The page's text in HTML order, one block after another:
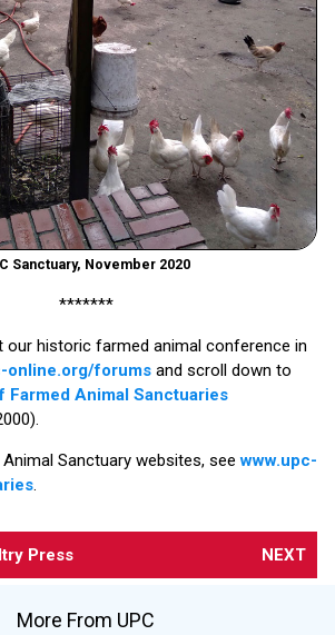
Sanctuary, November 2020
*******
our historic farmed animal conference in
online.org/forums and scroll down to
Farmed Animal Sanctuaries
Sanctuary websites, seewww.upc-
.
Press NEXT
More From UPC